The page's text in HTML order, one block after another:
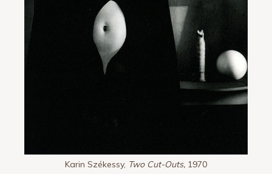
Karin Székessy, Two Cut-Outs,1970